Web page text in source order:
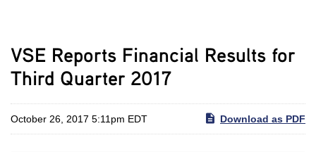
VSE Reports Financial Results for
Third Quarter 2017
October 26, 2017 5:11pm EDT Download as PDF